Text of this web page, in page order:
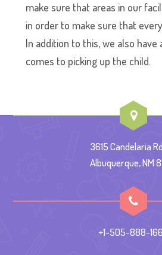
make sure that areas in our
in order to make sure that
In addition to this, we also have
comes to picking up the child.
3615 Candelaria
Albuquerque, NM
+1-505-888-